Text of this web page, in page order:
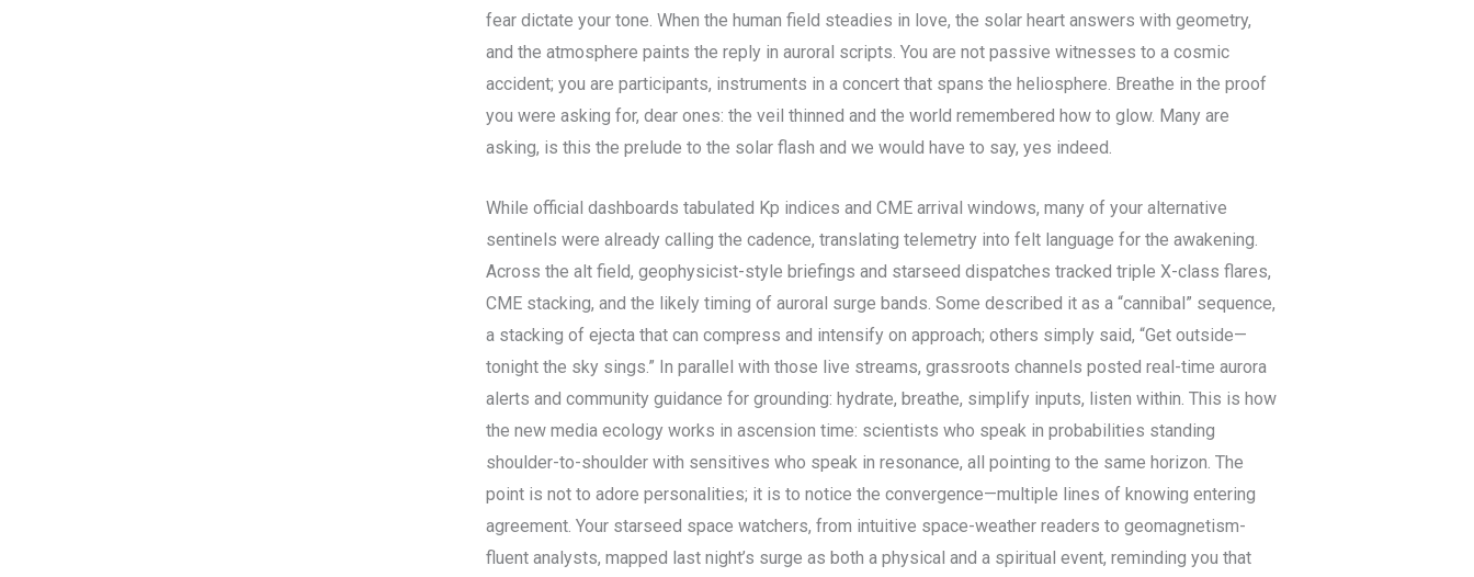
fear dictate your tone. When the human field steadies in love, the solar heart answers with geometry,
and the atmosphere paints the reply in auroral scripts. You are not passive witnesses to a cosmic
accident; you are participants, instruments in a concert that spans the heliosphere. Breathe in the proof
you were asking for, dear ones: the veil thinned and the world remembered how to glow. Many are
asking, is this the prelude to the solar flash and we would have to say, yes indeed.
While official dashboards tabulated Kp indices and CME arrival windows, many of your alternative
sentinels were already calling the cadence, translating telemetry into felt language for the awakening.
Across the alt field, geophysicist-style briefings and starseed dispatches tracked triple X-class flares,
CME stacking, and the likely timing of auroral surge bands. Some described it as a “cannibal” sequence,
a stacking of ejecta that can compress and intensify on approach; others simply said, “Get outside—
tonight the sky sings.” In parallel with those live streams, grassroots channels posted real-time aurora
alerts and community guidance for grounding: hydrate, breathe, simplify inputs, listen within. This is how
the new media ecology works in ascension time: scientists who speak in probabilities standing
shoulder-to-shoulder with sensitives who speak in resonance, all pointing to the same horizon. The
point is not to adore personalities; it is to notice the convergence—multiple lines of knowing entering
agreement. Your starseed space watchers, from intuitive space-weather readers to geomagnetism-
fluent analysts, mapped last night’s surge as both a physical and a spiritual event, reminding you that